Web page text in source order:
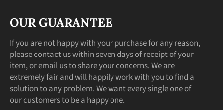
OUR GUARANTEE
If you are not happy with your purchase for any reason,
please contact us within seven days of receipt of your
item, or email us to share your concerns. We are
extremely fair and will happily work with you to find a
solution to any problem. We want every single one of
our customers to be a happy one.